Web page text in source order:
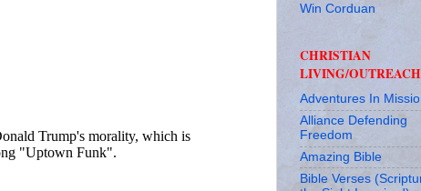
Win Corduan
CHRISTIAN
LIVING/OUTREACH
Adventures In
Alliance Defending
Freedom
Amazing Bible
Bible Verses